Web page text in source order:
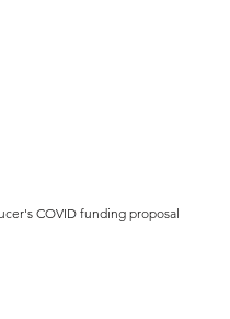
COVID funding proposal